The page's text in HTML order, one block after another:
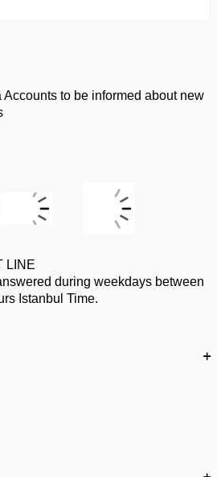
to be informed about new
LINE
during weekdays between
Istanbul Time.